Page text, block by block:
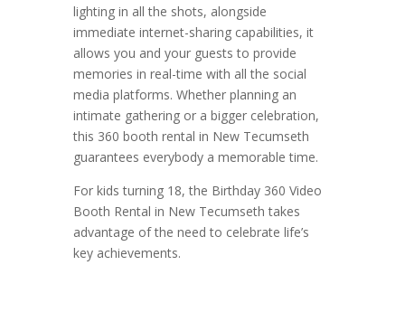
lighting in all the shots, alongside
immediate internet-sharing capabilities, it
allows you and your guests to provide
memories in real-time with all the social
media platforms. Whether planning an
intimate gathering or a bigger celebration,
this 360 booth rental in New Tecumseth
guarantees everybody a memorable time.
For kids turning 18, the Birthday 360 Video
Booth Rental in New Tecumseth takes
advantage of the need to celebrate life’s
key achievements.